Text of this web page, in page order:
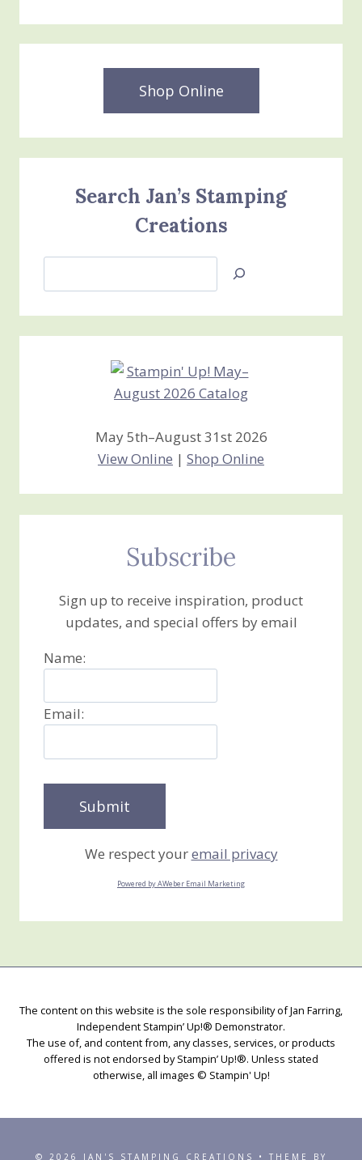
Shop Online
Search Jan’s Stamping
Creations
Jan’s
Creations
May 5th–August 31st 2026
View Online | Shop Online
Subscribe
Sign up to receive inspiration, product
updates, and special offers by email
Name:
Email:
We respect youremail privacy
Powered by AWeber Email Marketing
The content on this website is the sole responsibility of Jan Farring,
Independent Stampin’ Up!® Demonstrator.
The use of, and content from, any classes, services, or products
offered is not endorsed by Stampin’ Up!®. Unless stated
otherwise, all images © Stampin' Up!
© 2026 JAN'S STAMPING CREATIONS • THEME BY